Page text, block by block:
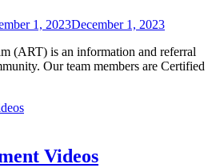
1, 2023December 1, 2023
(ART) is an information and referral
Our team members are Certified
Videos